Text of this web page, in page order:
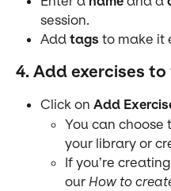
session.
Add tags to make it
4. Add exercises to
Click on Add
You can choose
your library or
If you’re
our How to